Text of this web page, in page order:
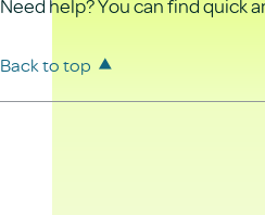
Need help? You can find quick
Back to top